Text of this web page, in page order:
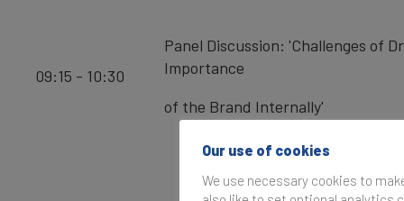
09:15 - 10:30
Panel Discussion: 'Challenges of
Importance
of the Brand Internally'
Our use of cookies
We use necessary cookies to